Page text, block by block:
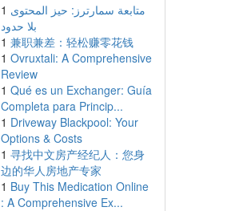
1 متابعة سمارترز: حيز المحتوى
بلا حدود
1 兼职兼差：轻松赚零花钱
1 Ovruxtali: A Comprehensive
Review
1 Qué es un Exchanger: Guía
Completa para Princip...
1 Driveway Blackpool: Your
Options & Costs
1 寻找中文房产经纪人：您身
边的华人房地产专家
1 Buy This Medication Online
: A Comprehensive Ex...